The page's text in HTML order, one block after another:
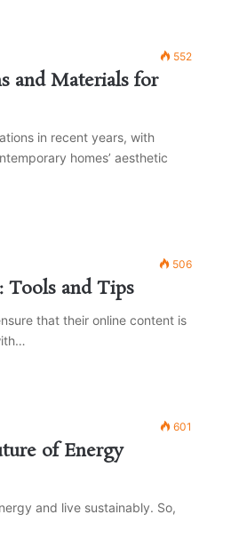
552
and Materials for
in recent years, with
homes’ aesthetic
506
Tools and Tips
that their online content is
601
of Energy
and live sustainably. So,